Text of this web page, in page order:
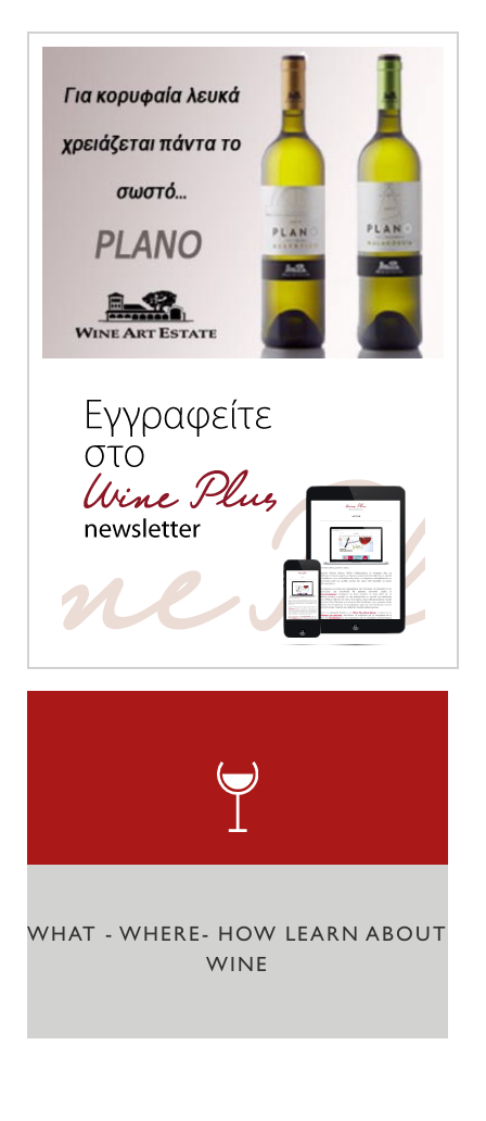
WHAT - WHERE- HOW LEARN ABOUT
WINE